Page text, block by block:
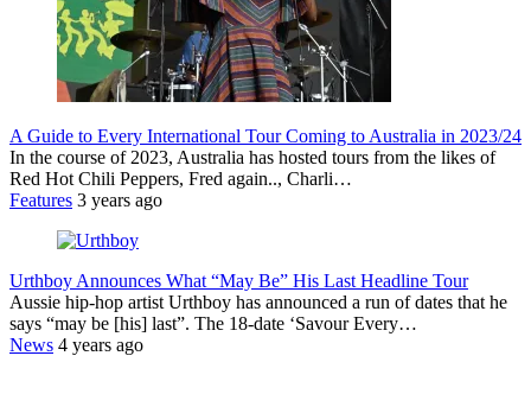
A Guide to Every International Tour Coming to Australia in 2023/24
In the course of 2023, Australia has hosted tours from the likes of
Red Hot Chili Peppers, Fred again.., Charli…
Features 3 years ago
Urthboy Announces What “May Be” His Last Headline Tour
Aussie hip-hop artist Urthboy has announced a run of dates that he
says “may be [his] last”. The 18-date ‘Savour Every…
News 4 years ago